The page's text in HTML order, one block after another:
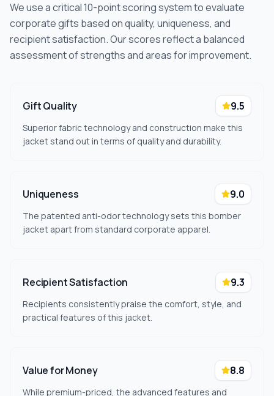
We use a critical 10-point scoring system to evaluate
corporate gifts based on quality, uniqueness, and
recipient satisfaction. Our scores reflect a balanced
assessment of strengths and areas for improvement.
Gift Quality 9.5
Superior fabric technology and construction make this
jacket stand out in terms of quality and durability.
Uniqueness 9.0
The patented anti-odor technology sets this bomber
jacket apart from standard corporate apparel.
Recipient Satisfaction 9.3
Recipients consistently praise the comfort, style, and
practical features of this jacket.
Value for Money 8.8
While premium-priced, the advanced features and